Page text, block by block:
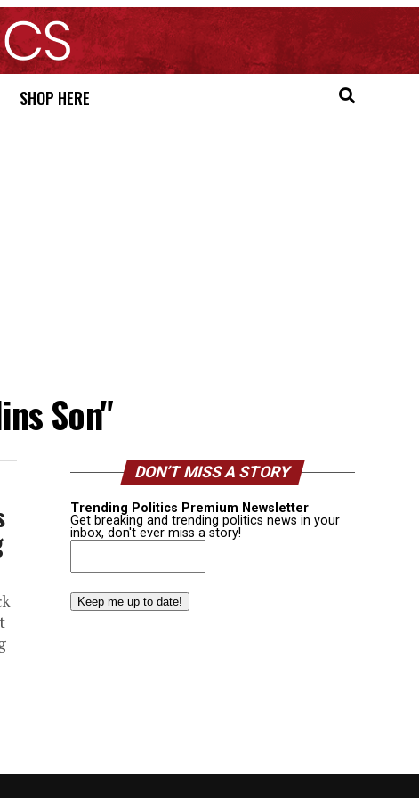
SHOP HERE
Son"
DON’T MISS A STORY
Trending Politics Premium Newsletter
Get breaking and trending politics news in your
inbox, don't ever miss a story!
Email